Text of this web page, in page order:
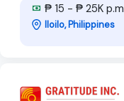
₱ 15 - ₱ 25K p.m
Iloilo, Philippines